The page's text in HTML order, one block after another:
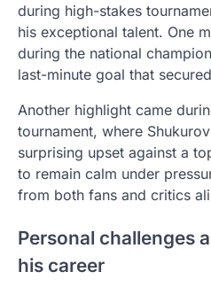
during high-stakes
his exceptional talent. One
during the national
last-minute goal that
Another highlight came
tournament, where
surprising upset against a
to remain calm under
from both fans and critics
Personal challenges
his career